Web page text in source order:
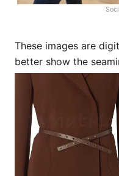
These images are
better show the